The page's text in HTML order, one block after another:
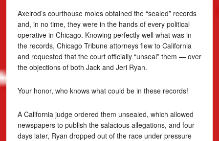
Axelrod’s courthouse moles obtained the “sealed” records
and, in no time, they were in the hands of every political
operative in Chicago. Knowing perfectly well what was in
the records, Chicago Tribune attorneys flew to California
and requested that the court officially “unseal” them — over
the objections of both Jack and Jeri Ryan.
Your honor, who knows what could be in these records!
A California judge ordered them unsealed, which allowed
newspapers to publish the salacious allegations, and four
days later, Ryan dropped out of the race under pressure